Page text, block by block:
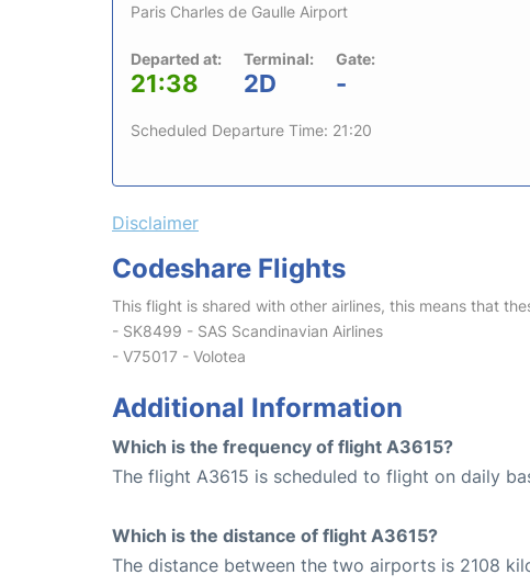
Paris Charles de Gaulle Airport
Departed at:
21:38
Terminal:
2D
Gate:
-
Scheduled Departure Time: 21:20
Disclaimer
Codeshare Flights
This flight is shared with other airlines, this means that
- SK8499 - SAS Scandinavian Airlines
- V75017 - Volotea
Additional Information
Which is the frequency of flight A3615?
The flight A3615 is scheduled to flight on daily
Which is the distance of flight A3615?
The distance between the two airports is 2108